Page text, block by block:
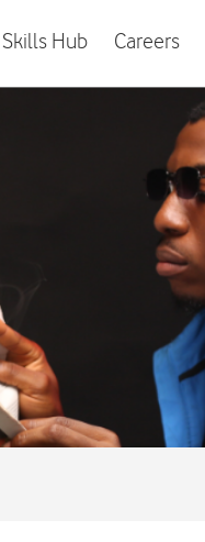
Skills Hub Careers